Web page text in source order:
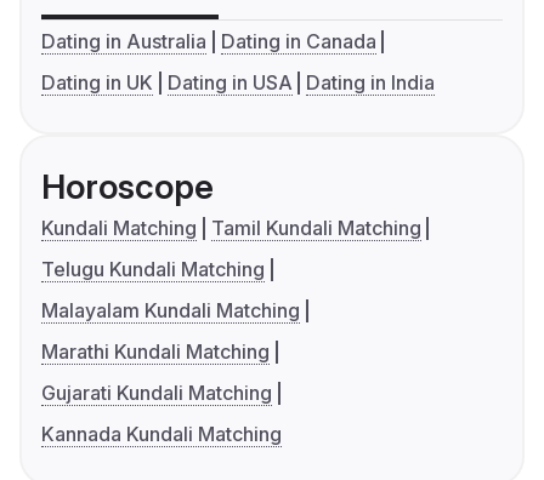
Dating in Australia
Dating in Canada
Dating in UK
Dating in USA Dating in India
Horoscope
Kundali Matching
Tamil Kundali Matching
Telugu Kundali Matching
Malayalam Kundali Matching
Marathi Kundali Matching
Gujarati Kundali Matching
Kannada Kundali Matching